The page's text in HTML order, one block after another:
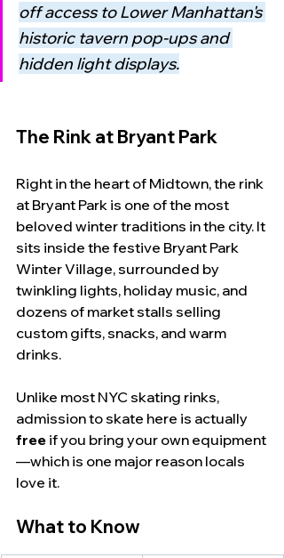
off access to Lower Manhattan's
historic tavern pop-ups and
hidden light displays.
The Rink at Bryant Park
Right in the heart of Midtown, the rink
at Bryant Park is one of the most
beloved winter traditions in the city. It
sits inside the festive Bryant Park
Winter Village, surrounded by
twinkling lights, holiday music, and
dozens of market stalls selling
custom gifts, snacks, and warm
drinks.
Unlike most NYC skating rinks,
admission to skate here is actually
free if you bring your own equipment
—which is one major reason locals
love it.
What to Know